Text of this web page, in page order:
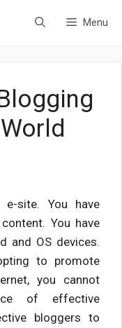
Menu
site. You have
You have
and OS devices.
to promote
you cannot
of effective
bloggers to